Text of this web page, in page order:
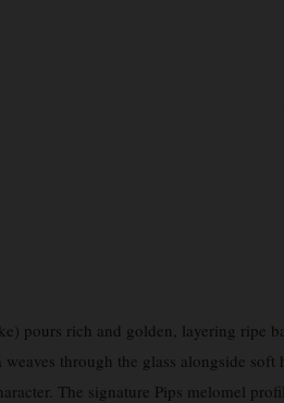
pours rich and golden, layering ripe
through the glass alongside
The signature Pips melomel